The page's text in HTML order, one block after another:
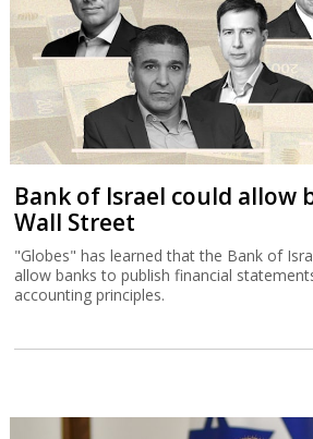
Bank of Israel could allow
Wall Street
"Globes" has learned that the Bank of
allow banks to publish financial
accounting principles.